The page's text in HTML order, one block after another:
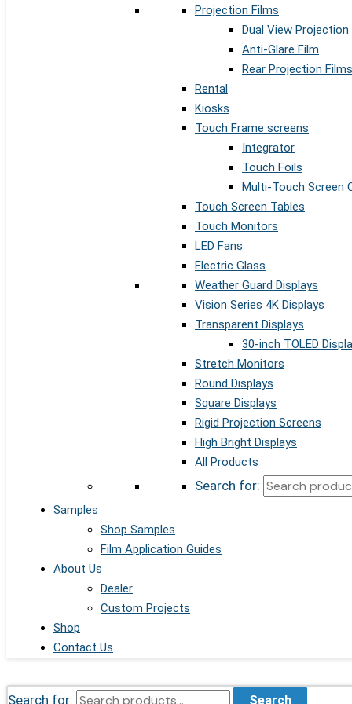
Projection Films
Dual View Projection
Anti-Glare Film
Rear Projection Films
Rental
Kiosks
Touch Frame screens
Integrator
Touch Foils
Multi-Touch Screen
Touch Screen Tables
Touch Monitors
LED Fans
Electric Glass
Weather Guard Displays
Vision Series 4K Displays
Transparent Displays
30-inch TOLED
Stretch Monitors
Round Displays
Square Displays
Rigid Projection Screens
High Bright Displays
All Products
Search for:
Samples
Shop Samples
Film Application Guides
About Us
Dealer
Custom Projects
Shop
Contact Us
Search for: Search